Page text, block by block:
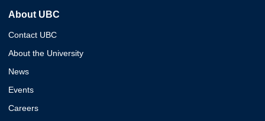
About UBC
Contact UBC
About the University
News
Events
Careers